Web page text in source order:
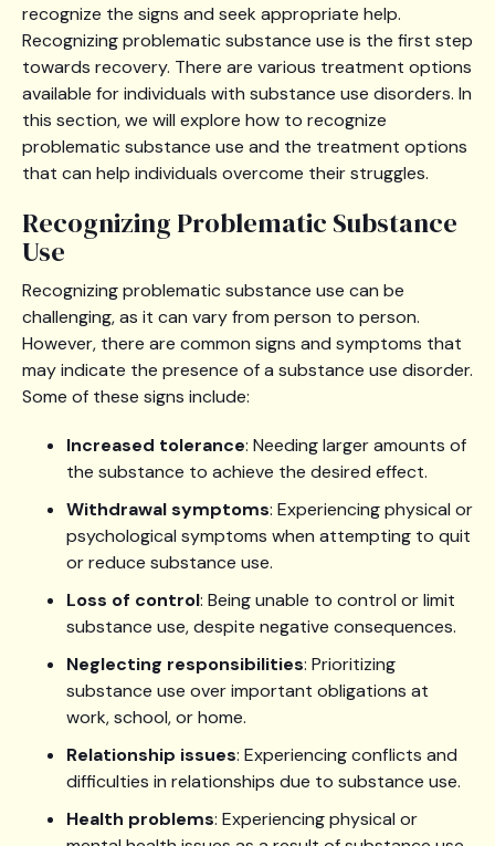
recognize the signs and seek appropriate help.
Recognizing problematic substance use is the first step
towards recovery. There are various treatment options
available for individuals with substance use disorders. In
this section, we will explore how to recognize
problematic substance use and the treatment options
that can help individuals overcome their struggles.
Recognizing Problematic Substance
Use
Recognizing problematic substance use can be
challenging, as it can vary from person to person.
However, there are common signs and symptoms that
may indicate the presence of a substance use disorder.
Some of these signs include:
Increased tolerance: Needing larger amounts of
the substance to achieve the desired effect.
Withdrawal symptoms: Experiencing physical or
psychological symptoms when attempting to quit
or reduce substance use.
Loss of control: Being unable to control or limit
substance use, despite negative consequences.
Neglecting responsibilities: Prioritizing
substance use over important obligations at
work, school, or home.
Relationship issues: Experiencing conflicts and
difficulties in relationships due to substance use.
Health problems: Experiencing physical or